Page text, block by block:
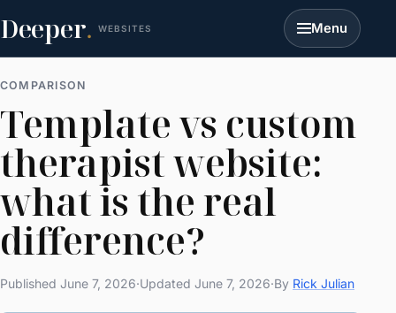
Deeper. WEBSITES Menu
COMPARISON
Template vs custom
therapist website:
what is the real
difference?
Published June 7, 2026·Updated June 7, 2026·By Rick Julian